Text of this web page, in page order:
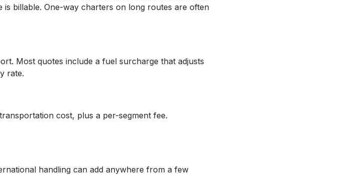
billable. One-way charters on long routes are often
Most quotes include a fuel surcharge that adjusts
rate.
cost, plus a per-segment fee.
handling can add anywhere from a few